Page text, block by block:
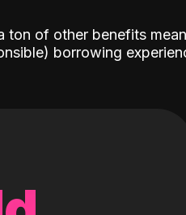
ton of other benefits
borrowing